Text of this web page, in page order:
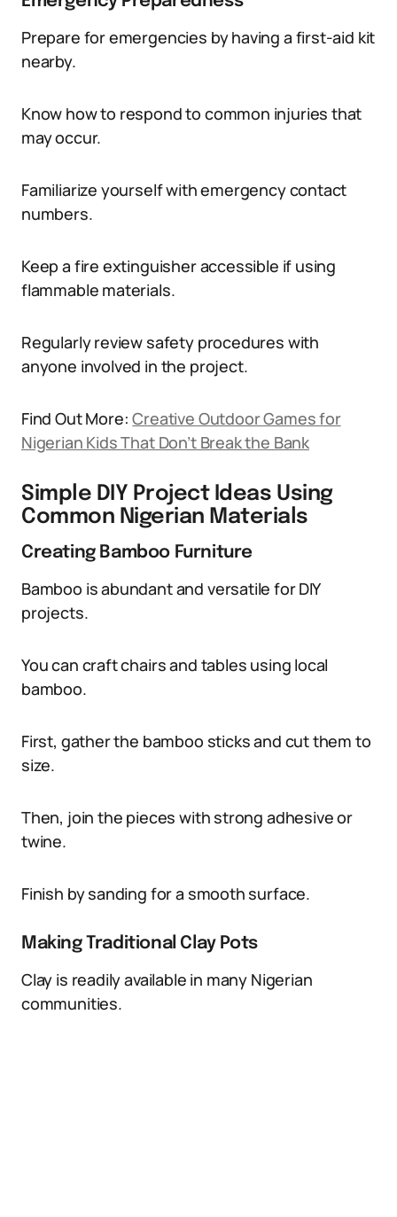
Prepare for emergencies by having a first-aid kit
nearby.
Know how to respond to common injuries that
may occur.
Familiarize yourself with emergency contact
numbers.
Keep a fire extinguisher accessible if using
flammable materials.
Regularly review safety procedures with
anyone involved in the project.
Find Out More:Creative Outdoor Games for
Nigerian Kids That Don’t Break the Bank
Simple DIY Project Ideas Using
Common Nigerian Materials
Creating Bamboo Furniture
Bamboo is abundant and versatile for DIY
projects.
You can craft chairs and tables using local
bamboo.
First, gather the bamboo sticks and cut them to
size.
Then, join the pieces with strong adhesive or
twine.
Finish by sanding for a smooth surface.
Making Traditional Clay Pots
Clay is readily available in many Nigerian
communities.